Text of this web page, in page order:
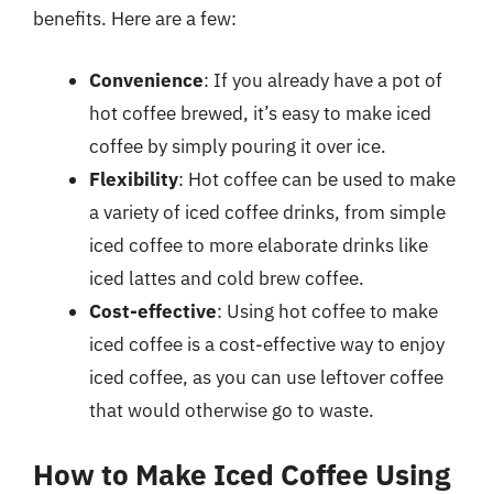
benefits. Here are a few:
Convenience: If you already have a pot of
hot coffee brewed, it’s easy to make iced
coffee by simply pouring it over ice.
Flexibility: Hot coffee can be used to make
a variety of iced coffee drinks, from simple
iced coffee to more elaborate drinks like
iced lattes and cold brew coffee.
Cost-effective: Using hot coffee to make
iced coffee is a cost-effective way to enjoy
iced coffee, as you can use leftover coffee
that would otherwise go to waste.
How to Make Iced Coffee Using